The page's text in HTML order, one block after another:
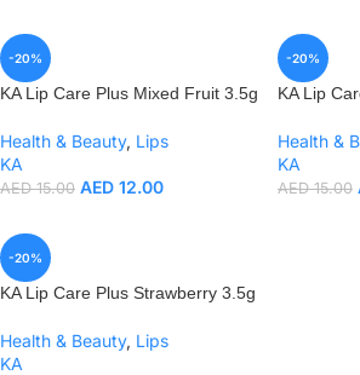
-20%
KA Lip Care Plus Mixed Fruit 3.5g
Health & Beauty, Lips
KA
AED15.00 AED 12.00
-20%
KA Lip
Health &
KA
AED15.00
-20%
KA Lip Care Plus Strawberry 3.5g
Health & Beauty, Lips
KA